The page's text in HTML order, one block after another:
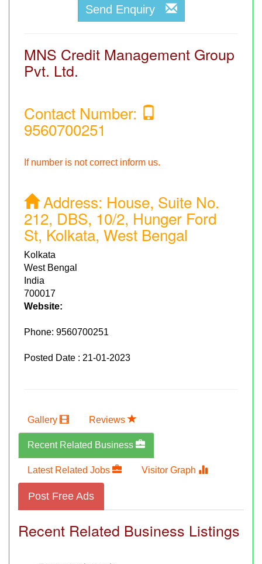
Send Enquiry
MNS Credit Management Group
Pvt. Ltd.
Contact Number:
9560700251
If number is not correct inform us.
Address: House, Suite No.
212, DBS, 10/2, Hunger Ford
St, Kolkata, West Bengal
Kolkata
West Bengal
India
700017
Website:
Phone: 9560700251
Posted Date : 21-01-2023
Gallery Reviews
Recent Related Business
Latest Related Jobs Visitor Graph
Post Free Ads
Recent Related Business Listings